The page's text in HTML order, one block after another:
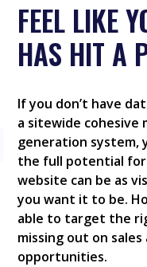
FEEL LIKE
HAS HIT A
If you don’t have
a sitewide cohesive
generation system,
the full potential for
website can be as
you want it to be.
able to target the
missing out on
opportunities.